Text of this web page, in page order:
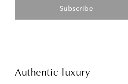
Subscribe
Authentic luxury